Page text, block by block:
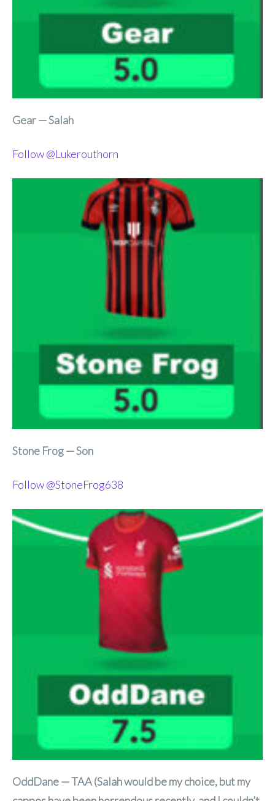
Gear — Salah
Follow @Lukerouthorn
Stone Frog — Son
Follow @StoneFrog638
OddDane — TAA (Salah would be my choice, but my